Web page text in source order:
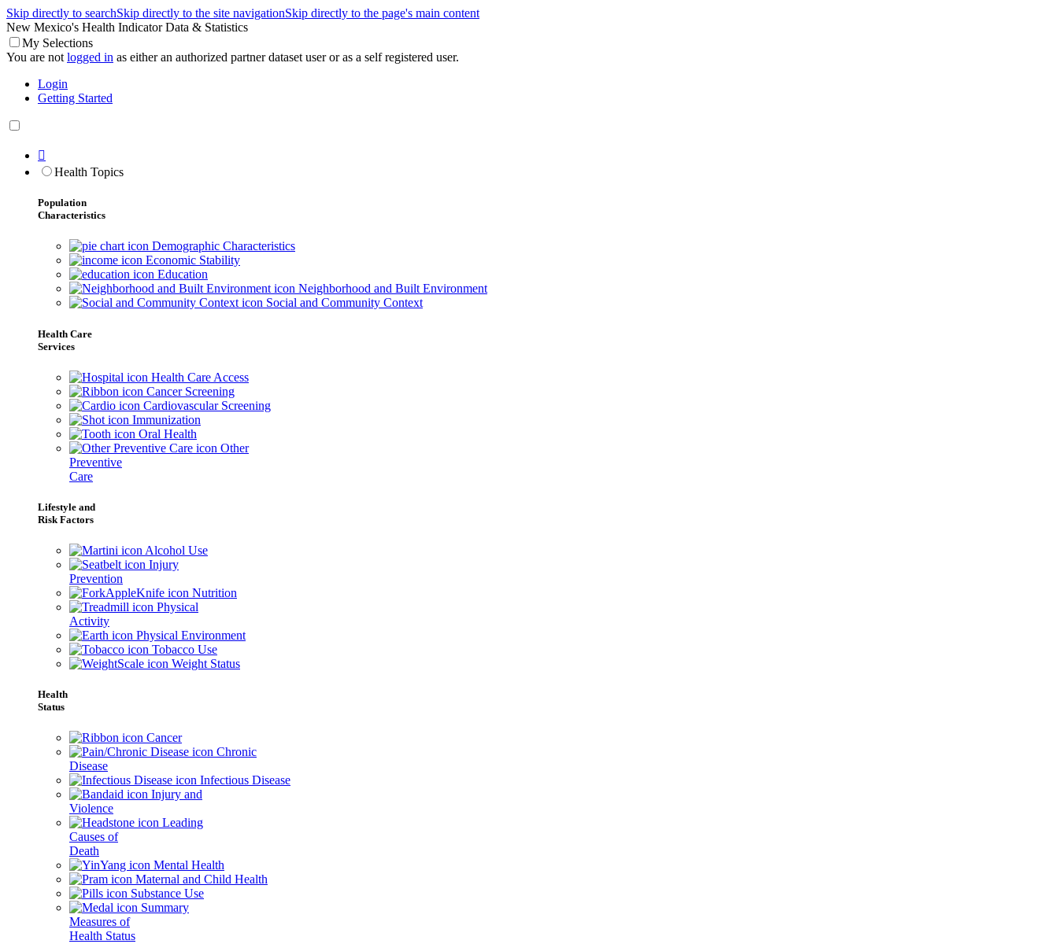
Skip directly to searchSkip directly to the site navigationSkip directly to the page's main content
New Mexico's Health Indicator Data & Statistics
My Selections
You are not logged in as either an authorized partner dataset user or as a self registered user.
Login
Getting Started

Health Topics
Population
Characteristics
Demographic Characteristics
Economic Stability
Education
Neighborhood and Built Environment
Social and Community Context
Health Care
Services
Health Care Access
Cancer Screening
Cardiovascular Screening
Immunization
Oral Health
Other
Preventive
Care
Lifestyle and
Risk Factors
Alcohol Use
Injury
Prevention
Nutrition
Physical
Activity
Physical Environment
Tobacco Use
Weight Status
Health
Status
Cancer
Chronic
Disease
Infectious Disease
Injury and
Violence
Leading
Causes of
Death
Mental Health
Maternal and Child Health
Substance Use
Summary
Measures of
Health Status